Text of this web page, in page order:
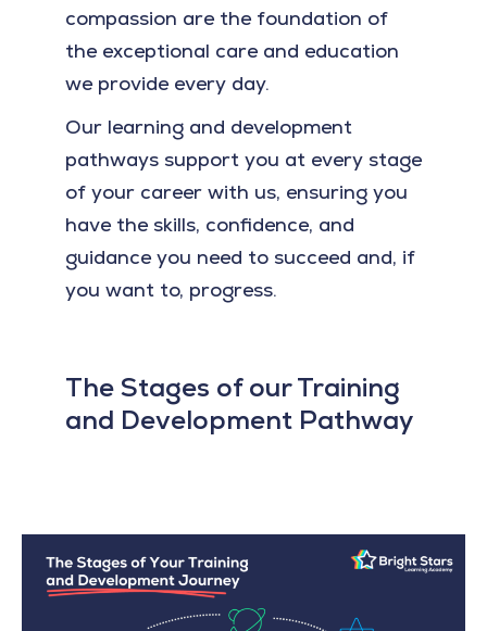
compassion are the foundation of
the exceptional care and education
we provide every day.
Our learning and development
pathways support you at every stage
of your career with us, ensuring you
have the skills, confidence, and
guidance you need to succeed and, if
you want to, progress.
The Stages of our Training
and Development Pathway